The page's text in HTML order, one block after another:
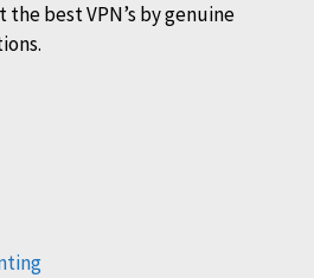
best VPN’s by genuine